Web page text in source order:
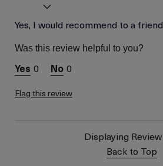
Age
Skin Concern
Yes, I would recommend to a friend
Was this review helpful to you?
0 0
Flag this review
Displaying Review
Back to Top